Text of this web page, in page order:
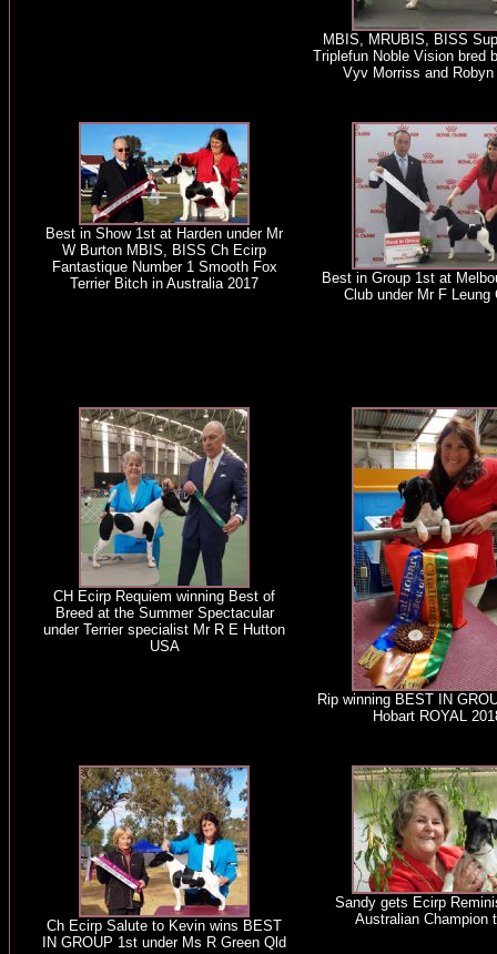
MBIS, MRUBIS, BISS
Triplefun Noble Vision bred
Vyv Morriss and
Best in Show 1st at Harden under Mr
W Burton MBIS, BISS Ch Ecirp
Fantastique Number 1 Smooth Fox
Terrier Bitch in Australia 2017
Best in Group 1st at
Club under Mr F Leung
CH Ecirp Requiem winning Best of
Breed at the Summer Spectacular
under Terrier specialist Mr R E Hutton
USA
Rip winning BEST IN
Hobart ROYAL
Ch Ecirp Salute to Kevin wins BEST
IN GROUP 1st under Ms R Green Qld
Sandy gets Ecirp
Australian Champion